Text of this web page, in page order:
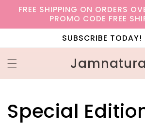
Skip to
content
FREE SHIPPING ON ORDERS
PROMO CODE FREE
SUBSCRIBE TODAY!
Jamnatura
C
Special